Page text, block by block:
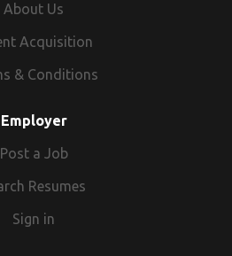
About Us
Acquisition
& Conditions
Employer
Post a Job
Resumes
Sign in